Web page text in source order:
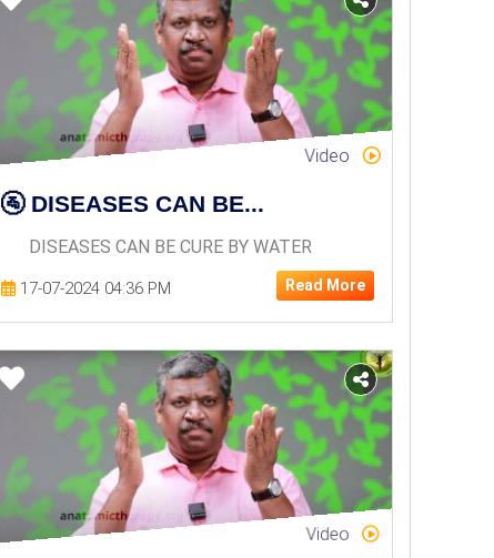
Video
🚰 DISEASES CAN BE...
DISEASES CAN BE CURE BY WATER
17-07-2024 04:36 PM Read More
Video